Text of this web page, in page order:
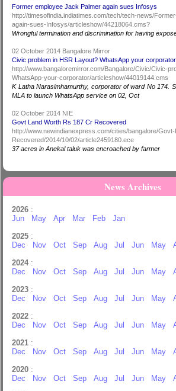
Former employee Jack Palmer again sues Infosys
http://timesofindia.indiatimes.com/tech/tech-news/
again-sues-Infosys/articleshow/44218064.cms?
Wrongful termination and discrimination for having
02 October 2014 Bangalore Mirror
Civic problem in HSR Layout? WhatsApp your corporator
http://www.bangaloremirror.com/Bangalore/Civic/Civic-
WhatsApp-your-corporator/articleshow/44019144.cms
K Latha Narasimhamurthy, corporator of ward No 174.
MLA to launch WhatsApp service on 02, Oct
02 October 2014 NIE
Govt Land Worth Rs 187 Cr Recovered
http://www.newindianexpress.com/cities/bangalore/
Recovered/2014/10/02/article2459180.ece
37 acres in Anekal taluk was encroached by farmer
News Archives
2026 :
Jun
May Apr Mar Feb
Jan
2025 :
Dec
Nov Oct Sep Aug Jul Jun May
2024 :
Dec
Nov Oct Sep Aug Jul Jun May
2023 :
Dec
Nov Oct Sep Aug Jul Jun May
2022 :
Dec
Nov Oct Sep Aug Jul Jun May
2021 :
Dec
Nov Oct Sep Aug Jul Jun May
2020 :
Dec
Nov Oct Sep Aug Jul Jun May